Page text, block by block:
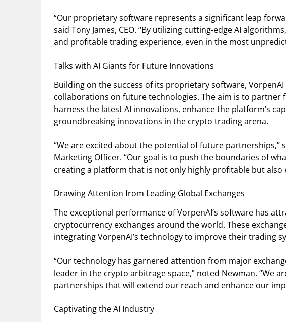
“Our proprietary software represents a significant leap
said Tony James, CEO. “By utilizing cutting-edge AI
and profitable trading experience, even in the most
Talks with AI Giants for Future Innovations
Building on the success of its proprietary software,
collaborations on future technologies. The aim is to partner
harness the latest AI innovations, enhance the platform’s
groundbreaking innovations in the crypto trading arena.
“We are excited about the potential of future partnerships,”
Marketing Officer. “Our goal is to push the boundaries of
creating a platform that is not only highly profitable but also
Drawing Attention from Leading Global Exchanges
The exceptional performance of VorpenAI’s software has
cryptocurrency exchanges around the world. These
integrating VorpenAI’s technology to improve their trading
“Our technology has garnered attention from major
leader in the crypto arbitrage space,” noted Newman. “We
partnerships that will extend our reach and enhance our
Captivating the AI Industry